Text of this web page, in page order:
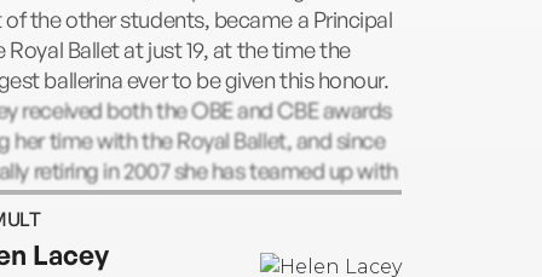
the other students, became a Principal
Royal Ballet at just 19, at the time the
ballerina ever to be given this honour.
received both the OBE and CBE awards
her time with the Royal Ballet, and since
retiring in 2007 she has teamed up with
Jenkins in the phenomenally
Viva la Diva. She is married with two
Lacey